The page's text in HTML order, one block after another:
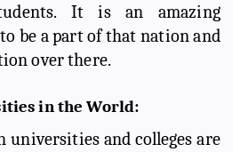
It is an amazing
be a part of that nation and
over there.
in the World:
universities and colleges are